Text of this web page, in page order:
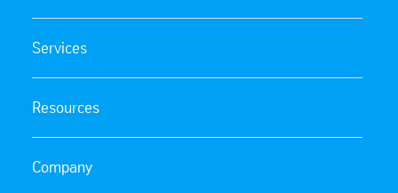
Services
Resources
Company